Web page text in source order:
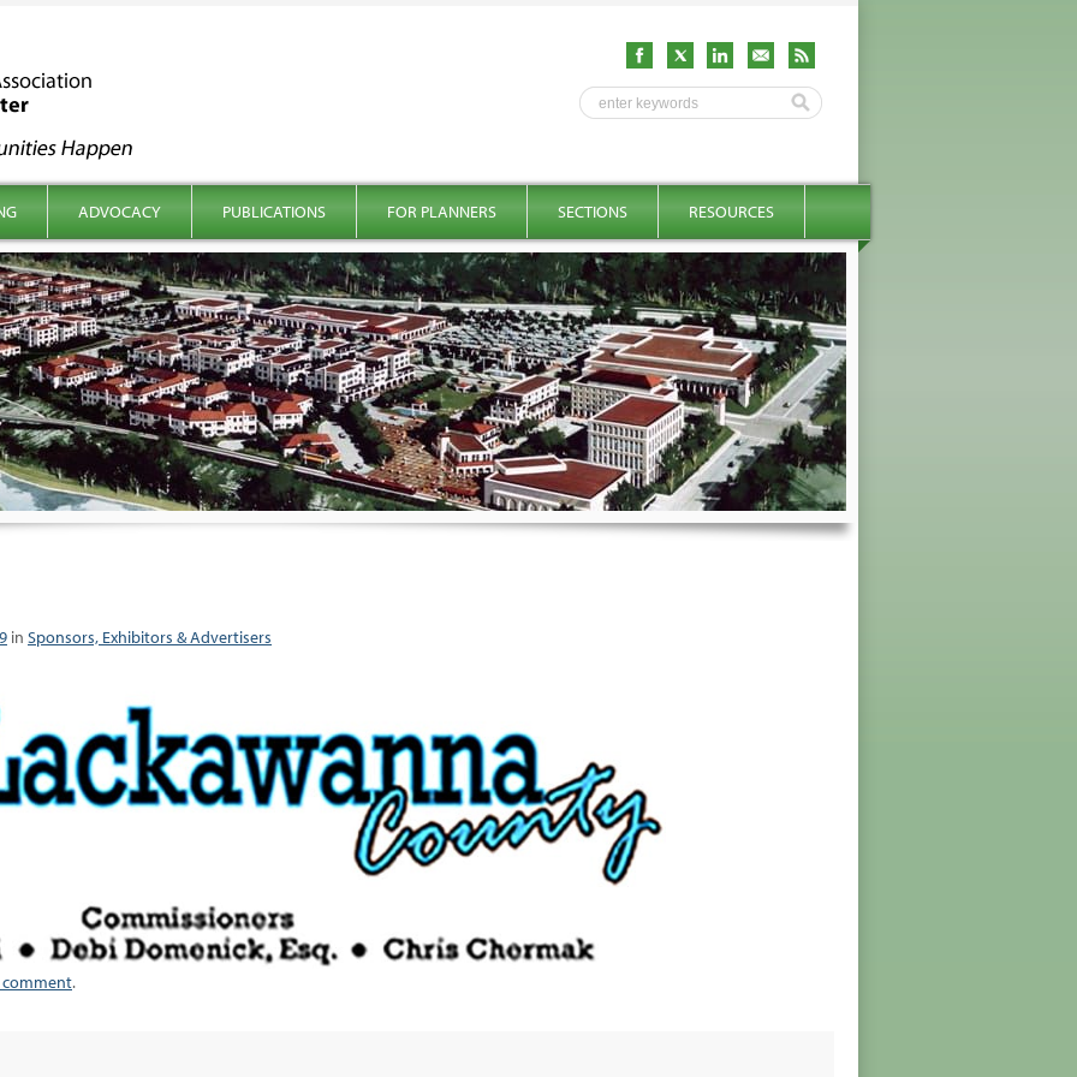
ADVOCACY PUBLICATIONS FOR PLANNERS SECTIONS RESOURCES
in Sponsors, Exhibitors & Advertisers
comment.